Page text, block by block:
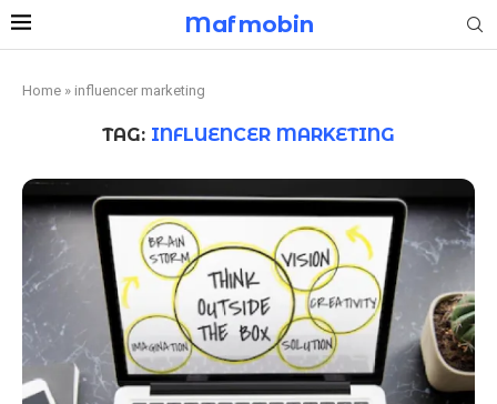
Mafmobin
Home » influencer marketing
TAG: INFLUENCER MARKETING